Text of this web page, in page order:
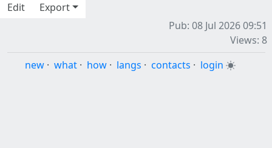
Edit
Export
Pub: 08 Jul 2026 09:51
Views: 8
new · what · how · langs · contacts · login